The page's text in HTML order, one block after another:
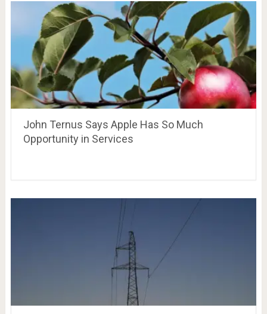
John Ternus Says Apple Has So Much
Opportunity in Services